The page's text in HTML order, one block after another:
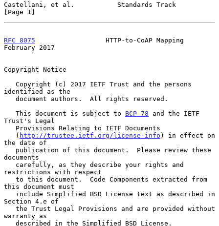
Castellani, et al.           Standards Track
[Page 1]
RFC 8075
                  HTTP-to-CoAP Mapping
February 2017
Copyright Notice
identified as the
   This document is subject to
BCP 78 and the IETF
Trust's Legal
   (
http://trustee.ietf.org/license-info ) in effect on
the date of
documents
restrictions with respect
this document must
Section 4.e of
warranty as